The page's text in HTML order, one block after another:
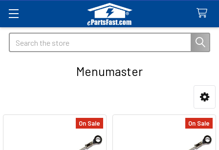
Search
Menumaster
Sidebar
On Sale On Sale